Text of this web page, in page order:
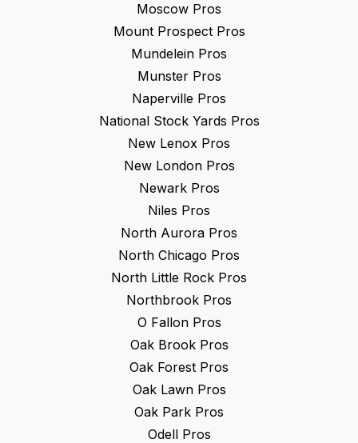
Moscow Pros
Mount ProspectPros
Mundelein Pros
MunsterPros
Naperville Pros
National Stock Yards Pros
New Lenox Pros
New LondonPros
NewarkPros
Niles Pros
North Aurora Pros
North Chicago Pros
North Little Rock Pros
Northbrook Pros
O FallonPros
Oak BrookPros
Oak Forest Pros
Oak LawnPros
Oak Park Pros
OdellPros